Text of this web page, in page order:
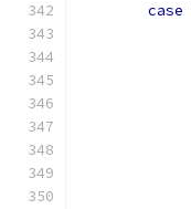
case